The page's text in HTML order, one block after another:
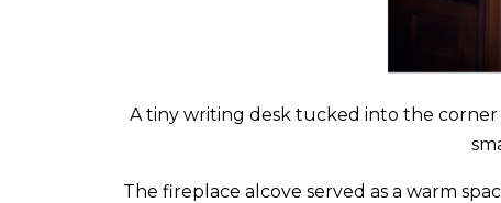
A tiny writing desk tucked into the corner
The fireplace alcove served as a warm